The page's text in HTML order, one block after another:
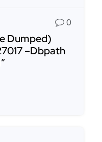
0
Dumped)
–Dbpath